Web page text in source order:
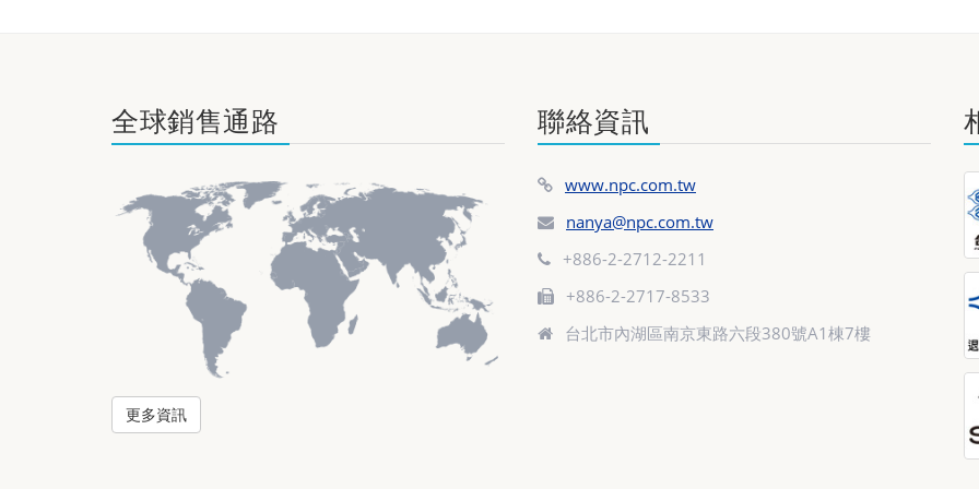
全球銷售通路
更多資訊
聯絡資訊
www.npc.com.tw
nanya@npc.com.tw
+886-2-2712-2211
+886-2-2717-8533
台北市內湖區南京東路六段380號A1棟7樓